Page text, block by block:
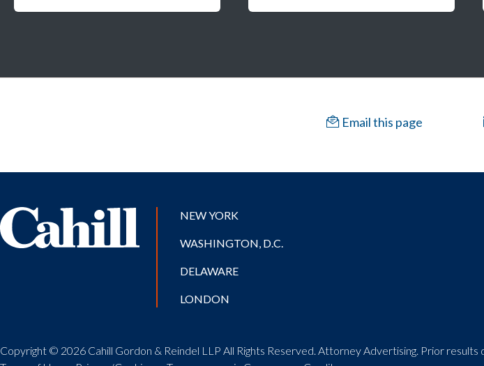
Email this page
NEW YORK
WASHINGTON, D.C.
DELAWARE
LONDON
Copyright © 2026 Cahill Gordon & Reindel LLP All Rights Reserved. Attorney Advertising. Prior results